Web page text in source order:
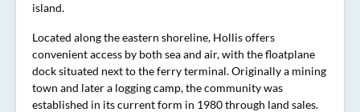
island.
Located along the eastern shoreline, Hollis offers
convenient access by both sea and air, with the floatplane
dock situated next to the ferry terminal. Originally a mining
town and later a logging camp, the community was
established in its current form in 1980 through land sales.